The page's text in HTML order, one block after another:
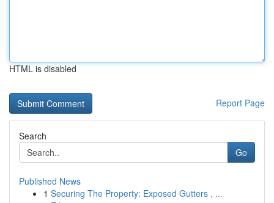
HTML is disabled
Report Page
Search
Go
Published News
1 Securing The Property: Exposed Gutters , ...